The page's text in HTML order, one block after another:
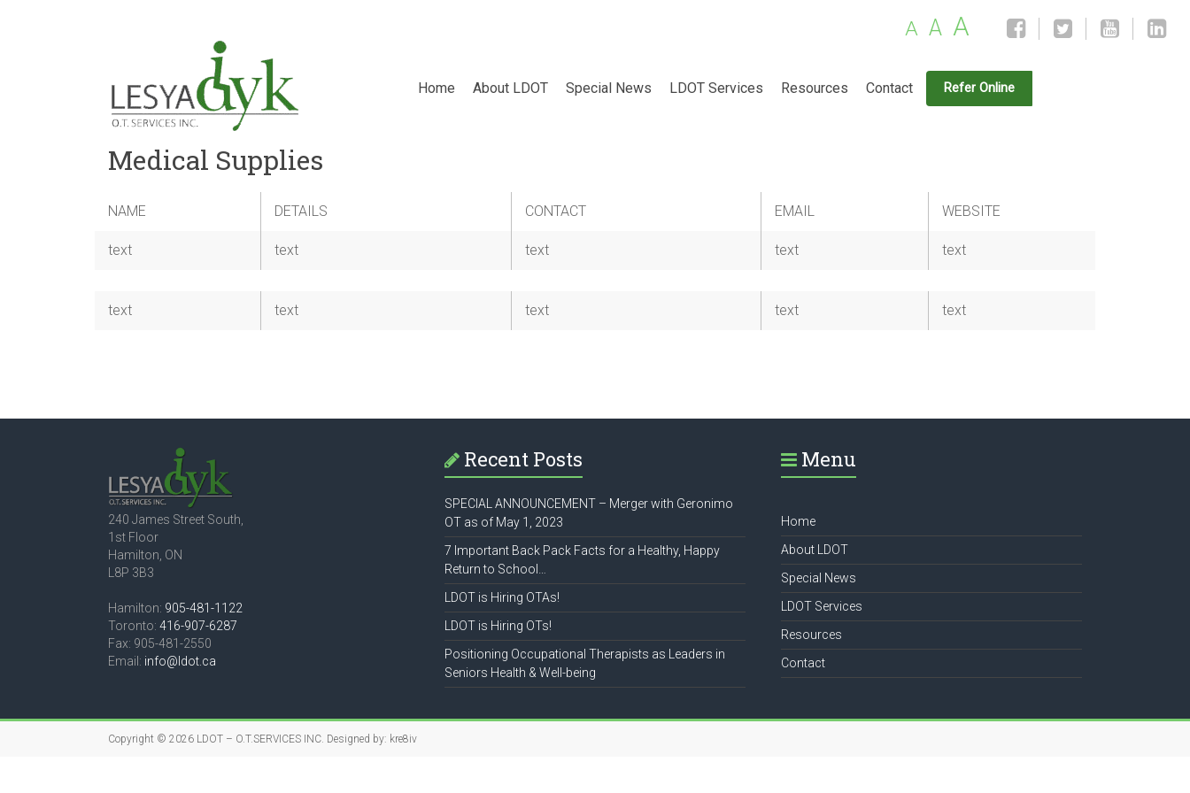
A A A
Home About LDOT Special News LDOT Services Resources Contact Refer Online
Medical Supplies
NAME DETAILS CONTACT EMAIL WEBSITE
text text text text text
text text text text text
240 James Street South,
1st Floor
Hamilton, ON
L8P 3B3
Hamilton: 905-481-1122
Toronto: 416-907-6287
Fax: 905-481-2550
Email: info@ldot.ca
Recent Posts
SPECIAL ANNOUNCEMENT – Merger with Geronimo
OT as of May 1, 2023
7 Important Back Pack Facts for a Healthy, Happy
Return to School…
LDOT is Hiring OTAs!
LDOT is Hiring OTs!
Positioning Occupational Therapists as Leaders in
Seniors Health & Well-being
Menu
Home
About LDOT
Special News
LDOT Services
Resources
Contact
Copyright © 2026 LDOT – O.T.SERVICES INC. Designed by: kre8iv